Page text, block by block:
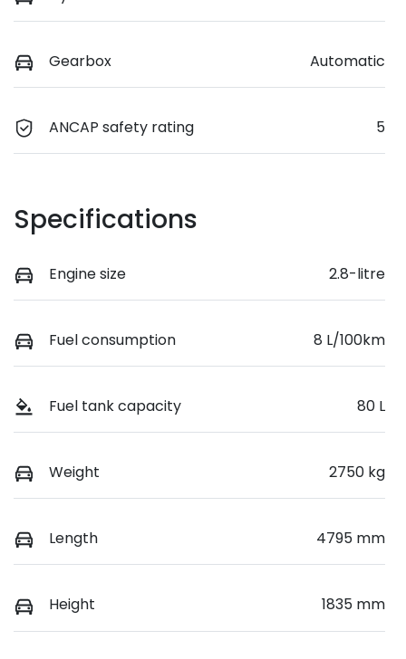
Gearbox Automatic
ANCAP safety rating 5
Specifications
Engine size 2.8-litre
Fuel consumption 8 L/100km
Fuel tank capacity 80 L
Weight 2750 kg
Length 4795 mm
Height 1835 mm